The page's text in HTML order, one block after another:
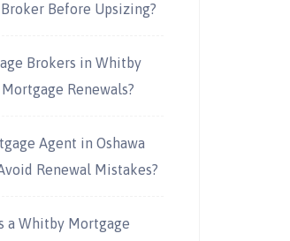
Before Upsizing?
Brokers in Whitby
Renewals?
Agent in Oshawa
Renewal Mistakes?
a Whitby Mortgage